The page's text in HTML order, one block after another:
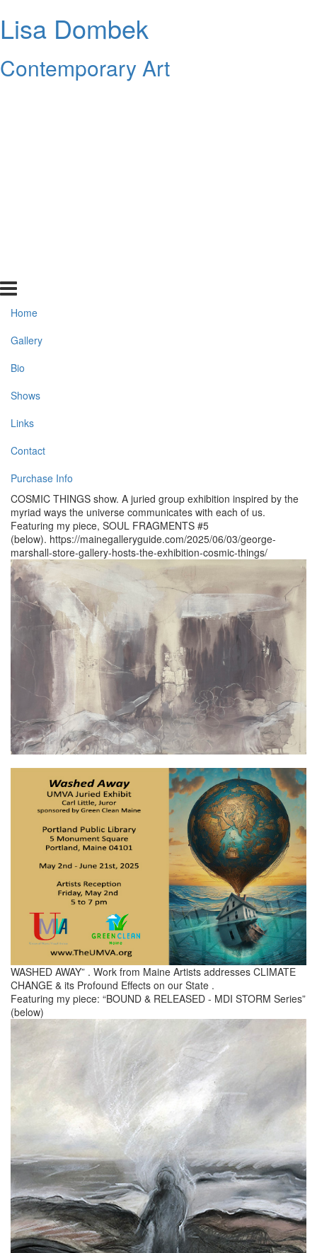
Lisa Dombek
Contemporary Art
Home
Gallery
Bio
Shows
Links
Contact
Purchase Info
COSMIC THINGS show. A juried group exhibition inspired by the
myriad ways the universe communicates with each of us.
Featuring my piece, SOUL FRAGMENTS #5
(below). https://mainegalleryguide.com/2025/06/03/george-
marshall-store-gallery-hosts-the-exhibition-cosmic-things/
WASHED AWAY” . Work from Maine Artists addresses CLIMATE
CHANGE & its Profound Effects on our State .
Featuring my piece: “BOUND & RELEASED - MDI STORM Series”
(below)